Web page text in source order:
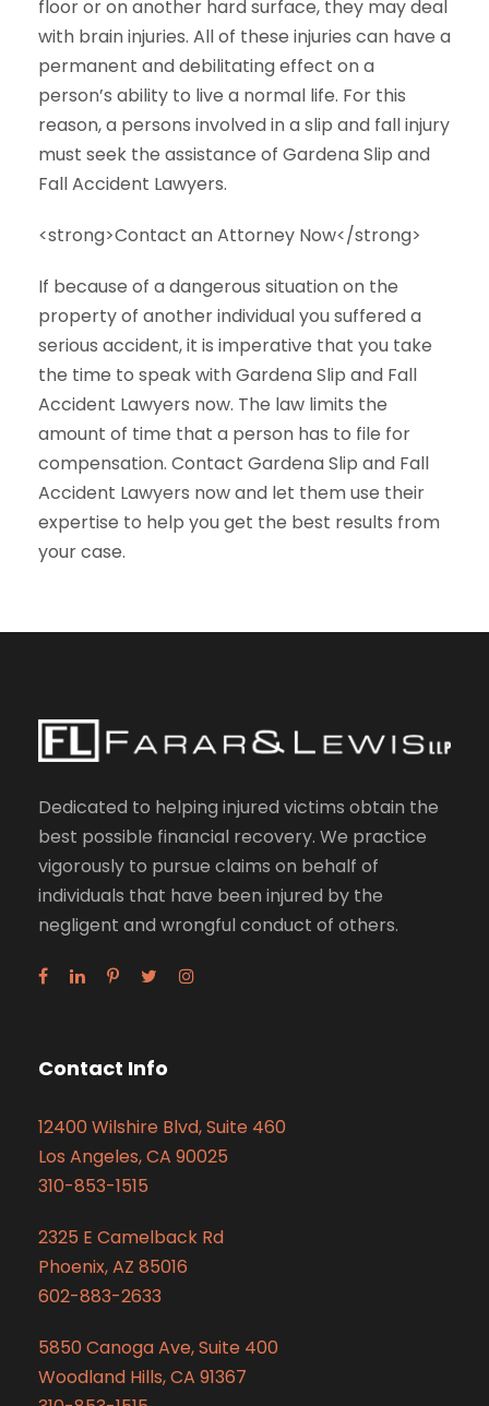
floor or on another hard surface, they may deal
with brain injuries. All of these injuries can have a
permanent and debilitating effect on a
person’s ability to live a normal life. For this
reason, a persons involved in a slip and fall injury
must seek the assistance of Gardena Slip and
Fall Accident Lawyers.
<strong>Contact an Attorney Now</strong>
If because of a dangerous situation on the
property of another individual you suffered a
serious accident, it is imperative that you take
the time to speak with Gardena Slip and Fall
Accident Lawyers now. The law limits the
amount of time that a person has to file for
compensation. Contact Gardena Slip and Fall
Accident Lawyers now and let them use their
expertise to help you get the best results from
your case.
Dedicated to helping injured victims obtain the
best possible financial recovery. We practice
vigorously to pursue claims on behalf of
individuals that have been injured by the
negligent and wrongful conduct of others.
Contact Info
12400 Wilshire Blvd, Suite 460
Los Angeles, CA 90025
310-853-1515
2325 E Camelback Rd
Phoenix, AZ 85016
602-883-2633
5850 Canoga Ave, Suite 400
Woodland Hills, CA 91367